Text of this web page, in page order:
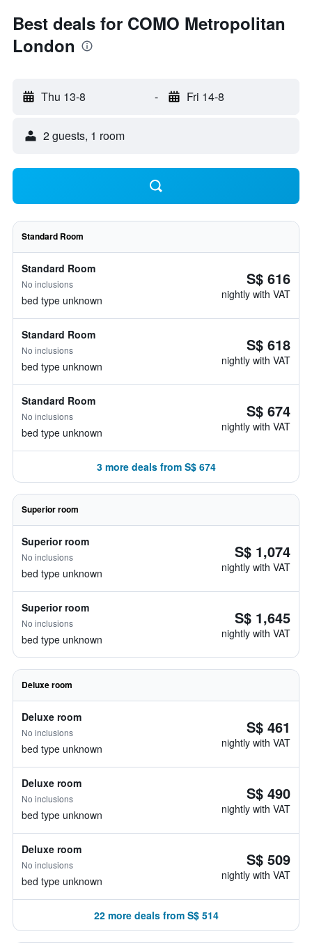
Best deals for COMO Metropolitan
London
Thu 13-8 - Fri 14-8
2 guests, 1 room
Standard Room
Standard Room
No inclusions
bed type unknown
S$ 616
nightly with VAT
Standard Room
No inclusions
bed type unknown
S$ 618
nightly with VAT
Standard Room
No inclusions
bed type unknown
S$ 674
nightly with VAT
3 more deals from S$ 674
Superior room
Superior room
No inclusions
bed type unknown
S$ 1,074
nightly with VAT
Superior room
No inclusions
bed type unknown
S$ 1,645
nightly with VAT
Deluxe room
Deluxe room
No inclusions
bed type unknown
S$ 461
nightly with VAT
Deluxe room
No inclusions
bed type unknown
S$ 490
nightly with VAT
Deluxe room
No inclusions
bed type unknown
S$ 509
nightly with VAT
22 more deals from S$ 514